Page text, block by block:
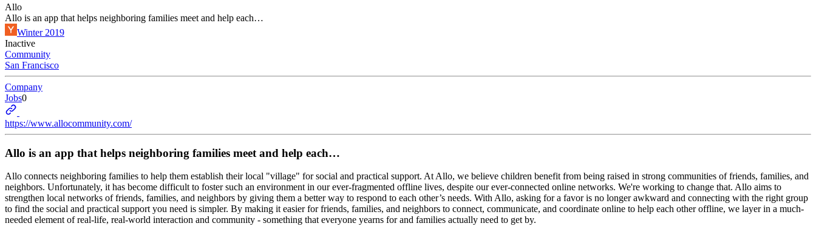
Allo
Allo is an app that helps neighboring families meet and help each…
Winter 2019
Inactive
Community
San Francisco
Company
Jobs0
https://www.allocommunity.com/
Allo is an app that helps neighboring families meet and help each…
Allo connects neighboring families to help them establish their local "village" for social and practical support. At Allo, we believe children benefit from being raised in strong communities of friends, families, and
neighbors. Unfortunately, it has become difficult to foster such an environment in our ever-fragmented offline lives, despite our ever-connected online networks. We're working to change that. Allo aims to
strengthen local networks of friends, families, and neighbors by giving them a better way to respond to each other’s needs. With Allo, asking for a favor is no longer awkward and connecting with the right group
to find the social and practical support you need is simpler. By making it easier for friends, families, and neighbors to connect, communicate, and coordinate online to help each other offline, we layer in a much-
needed element of real-life, real-world interaction and community - something that everyone yearns for and families actually need to get by.